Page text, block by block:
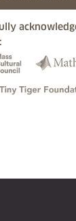
a new tab)
(opens